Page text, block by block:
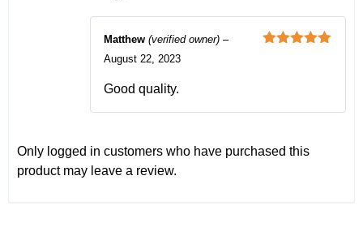
Matthew (verified owner) –
August 22, 2023
Good quality.
Only logged in customers who have purchased this
product may leave a review.